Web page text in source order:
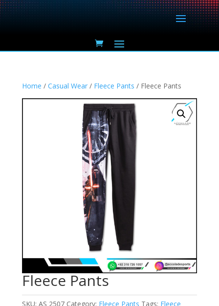
Home / Casual Wear/ Fleece Pants / Fleece Pants
Fleece Pants
SKU: AS 2507 Category: Fleece Pants Tags: Fleece